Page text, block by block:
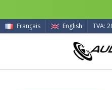
Français English TVA: